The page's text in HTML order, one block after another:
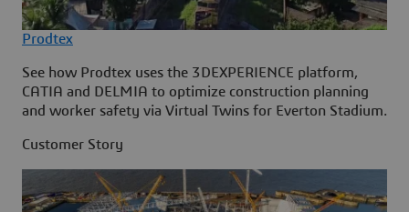
Prodtex
See how Prodtex uses the 3DEXPERIENCE platform,
CATIA and DELMIA to optimize construction planning
and worker safety via Virtual Twins for Everton Stadium.
Customer Story